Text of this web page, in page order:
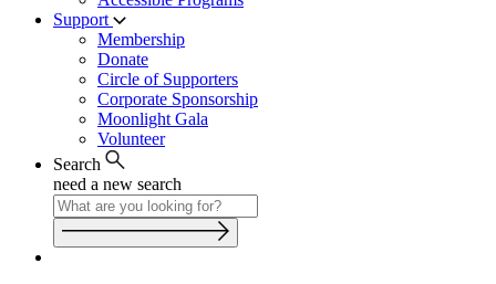
Support
Membership
Donate
Circle of Supporters
Corporate Sponsorship
Moonlight Gala
Volunteer
Search
need a new search